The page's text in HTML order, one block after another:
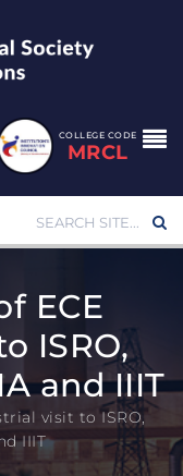
COLLEGE CODE
MRCL
ECE
ISRO,
and IIIT
visit to ISRO,
IIIT